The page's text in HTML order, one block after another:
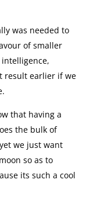
was needed to
of smaller
result earlier if we
that having a
the bulk of
we just want
so as to
its such a cool